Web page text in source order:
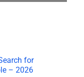
for
– 2026